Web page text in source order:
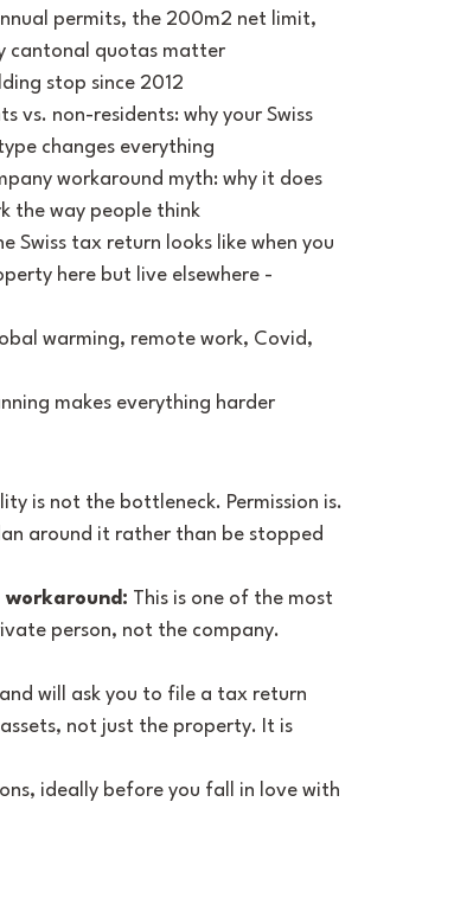
permits, the 200m2 net limit,
cantonal quotas matter
stop since 2012
vs. non-residents: why your Swiss
changes everything
workaround myth: why it does
the way people think
Swiss tax return looks like when you
here but live elsewhere -
warming, remote work, Covid,
makes everything harder
is not the bottleneck. Permission is.
around it rather than be stopped
workaround: This is one of the most
person, not the company.
will ask you to file a tax return
not just the property. It is
ideally before you fall in love with